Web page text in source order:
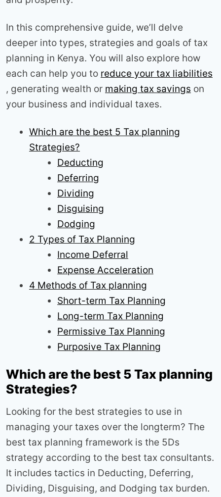
In this comprehensive guide, we’ll delve
deeper into types, strategies and goals of tax
planning in Kenya. You will also explore how
each can help you to reduce your tax liabilities
, generating wealth or making tax savings on
your business and individual taxes.
Which are the best 5 Tax planning
Strategies?
Deducting
Deferring
Dividing
Disguising
Dodging
2 Types of Tax Planning
Income Deferral
Expense Acceleration
4 Methods of Tax planning
Short-term Tax Planning
Long-term Tax Planning
Permissive Tax Planning
Purposive Tax Planning
Which are the best 5 Tax planning
Strategies?
Looking for the best strategies to use in
managing your taxes over the longterm? The
best tax planning framework is the 5Ds
strategy according to the best tax consultants.
It includes tactics in Deducting, Deferring,
Dividing, Disguising, and Dodging tax burden.